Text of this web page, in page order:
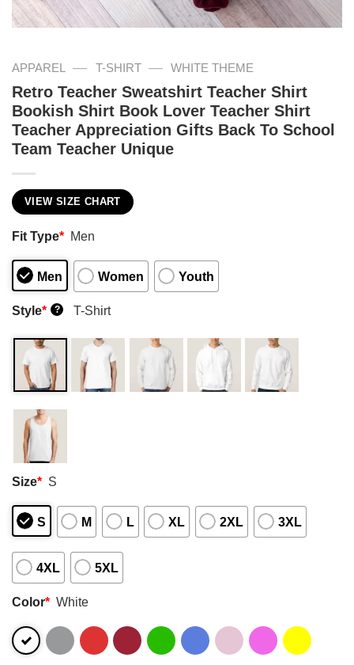
APPAREL — T-SHIRT — WHITE THEME
Retro Teacher Sweatshirt Teacher Shirt
Bookish Shirt Book Lover Teacher Shirt
Teacher Appreciation Gifts Back To School
Team Teacher Unique
VIEW SIZE CHART
Fit Type* Men
Men Women Youth
Style* ? T-Shirt
Size* S
S M L XL 2XL 3XL
4XL 5XL
Color* White